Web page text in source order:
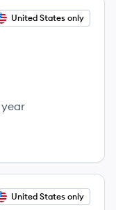
United States only
year
United States only